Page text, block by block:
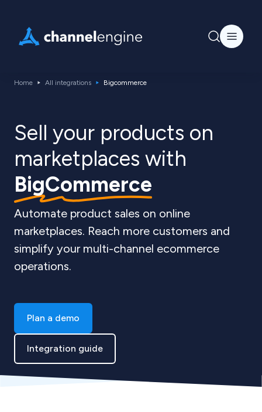
Home All integrations Bigcommerce
Sell your products on
marketplaces with
BigCommerce
Automate product sales on online
marketplaces. Reach more customers and
simplify your multi-channel ecommerce
operations.
Plan a demo
Integration guide